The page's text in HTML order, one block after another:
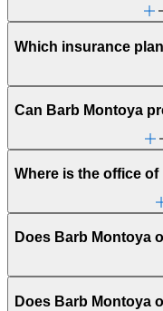
Which insurance
Can Barb Montoya
Where is the office
Does Barb Montoya
Does Barb Montoya